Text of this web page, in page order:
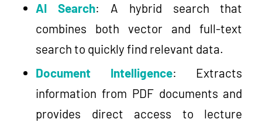
AI Search: A hybrid search that
combines both vector and full-text
search to quickly find relevant data.
Document Intelligence: Extracts
information from PDF documents and
provides direct access to lecture